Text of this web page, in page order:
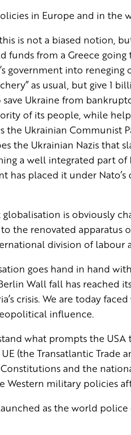
in Europe and in the
is not a biased notion,
funds from a Greece
government into reneging
as usual, but give 1
Ukraine from
of its people, while
Ukrainian Communist
the Ukrainian Nazis that
a well integrated part
has placed it under
is obviously
the renovated apparatus
division of labour
goes hand in hand
Wall fall has reached
crisis. We are today
influence.
what prompts the
(the Transatlantic Trade
and the
Western military policies
as the world